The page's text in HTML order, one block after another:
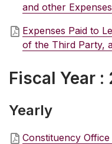
and other Expenses
Expenses Paid to
of the Third Party,
Fiscal Year :
Yearly
Constituency Office